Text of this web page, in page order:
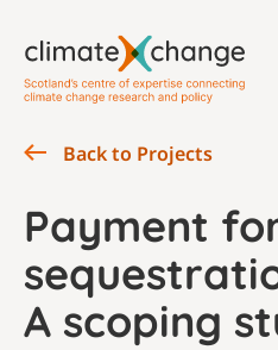
Back to Projects
Payment
A scoping